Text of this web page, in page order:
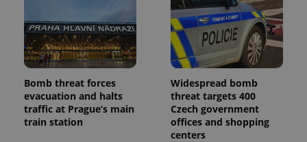
Bomb threat forces
evacuation and halts
traffic at Prague’s main
train station
Widespread bomb
threat targets 400
Czech government
offices and shopping
centers
add_logo_profile_modal_displayed .expats.cz